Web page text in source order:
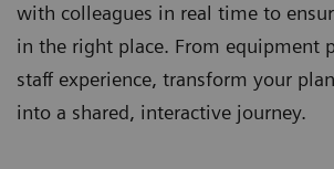
with colleagues in real time to
in the right place. From equipment
staff experience, transform your
into a shared, interactive journey.